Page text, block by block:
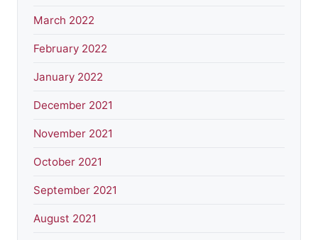
March 2022
February 2022
January 2022
December 2021
November 2021
October 2021
September 2021
August 2021